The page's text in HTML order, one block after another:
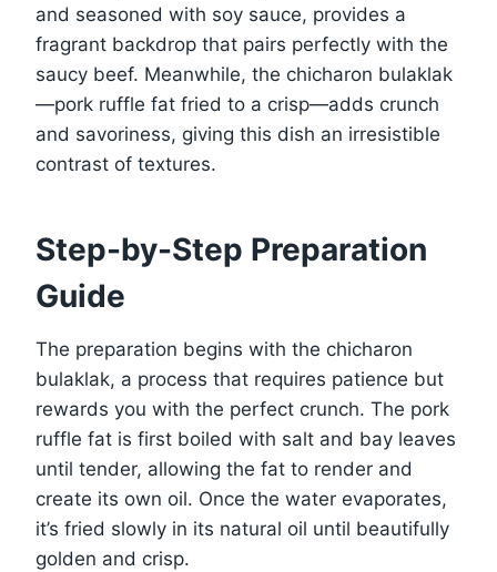
and seasoned with soy sauce, provides a
fragrant backdrop that pairs perfectly with the
saucy beef. Meanwhile, the chicharon bulaklak
—pork ruffle fat fried to a crisp—adds crunch
and savoriness, giving this dish an irresistible
contrast of textures.
Step-by-Step Preparation
Guide
The preparation begins with the chicharon
bulaklak, a process that requires patience but
rewards you with the perfect crunch. The pork
ruffle fat is first boiled with salt and bay leaves
until tender, allowing the fat to render and
create its own oil. Once the water evaporates,
it’s fried slowly in its natural oil until beautifully
golden and crisp.